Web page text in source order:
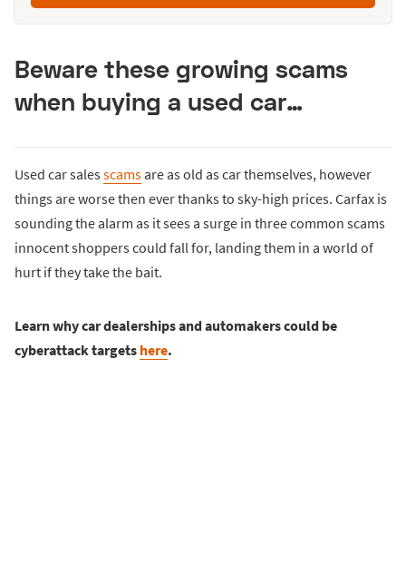
Beware these growing scams
when buying a used car…
Used car salesscamsare as old as car themselves, however
things are worse then ever thanks to sky-high prices. Carfax is
sounding the alarm as it sees a surge in three common scams
innocent shoppers could fall for, landing them in a world of
hurt if they take the bait.
Learn why car dealerships and automakers could be
cyberattack targets here.